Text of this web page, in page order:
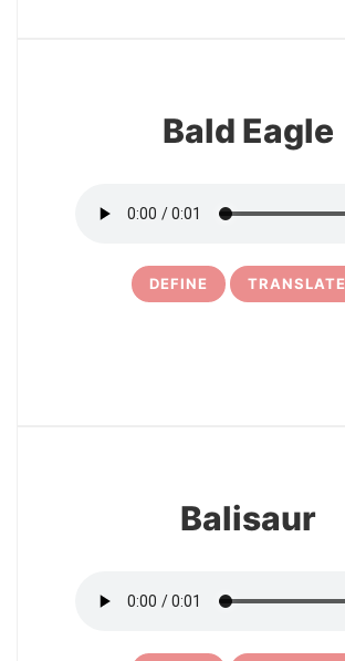
Bald Eagle
DEFINE TRANSLATE
Balisaur